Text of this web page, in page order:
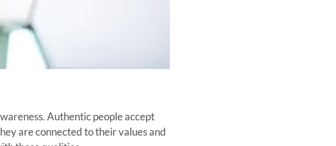
Authentic people accept
are connected to their values and